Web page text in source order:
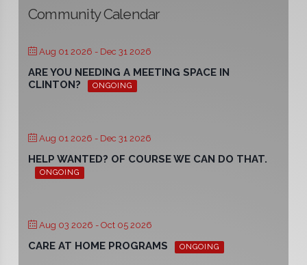
Community Calendar
Aug 01 2026 - Dec 31 2026
ARE YOU NEEDING A MEETING SPACE IN
CLINTON?
ONGOING
Aug 01 2026 - Dec 31 2026
HELP WANTED? OF COURSE WE CAN DO THAT.
ONGOING
Aug 03 2026 - Oct 05 2026
CARE AT HOME PROGRAMS ONGOING